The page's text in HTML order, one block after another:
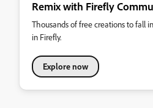
Remix with Firefly
Thousands of free creations to fall
in Firefly.
Explore now